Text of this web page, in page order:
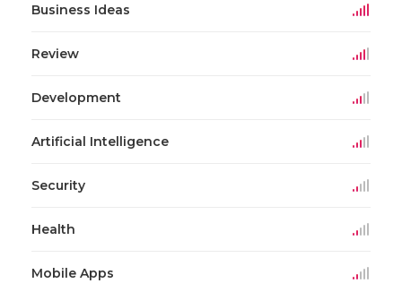
Business Ideas
Review
Development
Artificial Intelligence
Security
Health
Mobile Apps